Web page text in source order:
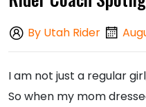
By Utah Rider
I am not just a regular
So when my mom